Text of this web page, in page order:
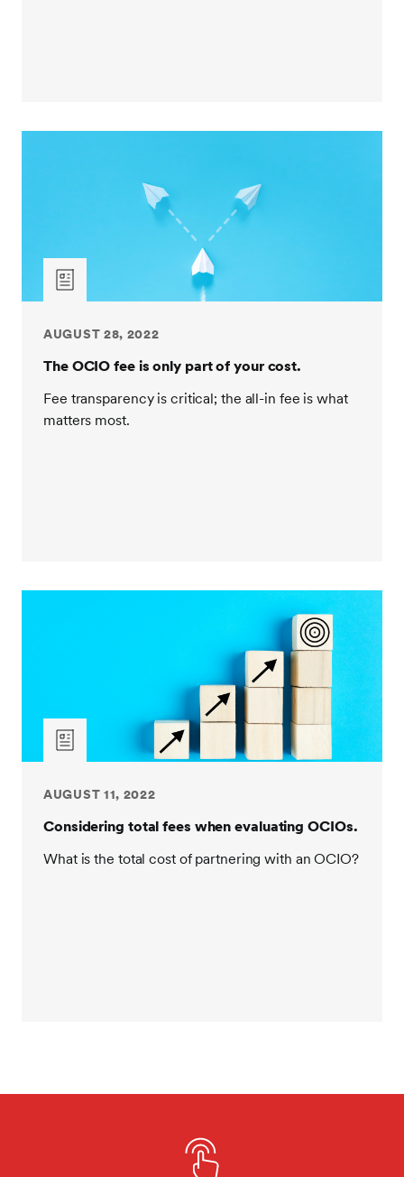
have similar size and type? And what's the average
tenure of those partnerships? Knowing the provider
has vast experience with clients just like you, can
help with goal setting and effective strategy
development. Now, let's consider some of the
qualitative factors.
Does the provider use an open architecture approach
to develop customized portfolios with your goals and
solution? Who will be responsible for managing the
relationship and will they be dedicated to client
support your critical missions? Taking all these
factors into consideration, it is clear, not all OCIO
providers offer the same services for their fee.
Providers with longstanding, proven track records
have the experience, resources, and expertise to
better support your investment goals, risk tolerances,
and client service needs. New entrants will make the
claim that they do too, which is why exercising
review process. Thank you.
AUGUST 28, 2022
The OCIO fee is only part of your cost.
Fee transparency is critical; the all-in fee is what
matters most.
AUGUST 11, 2022
Considering total fees when evaluating OCIOs.
What is the total cost of partnering with an OCIO?